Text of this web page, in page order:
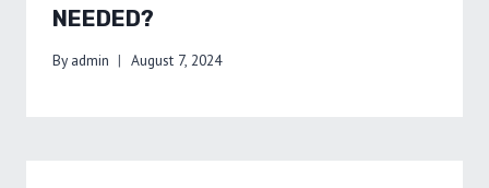
NEEDED?
By admin August 7, 2024